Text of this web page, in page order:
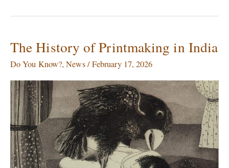
The History of Printmaking in India
Do You Know?,News/February 17, 2026
The
History
of
Printmaking
in
India